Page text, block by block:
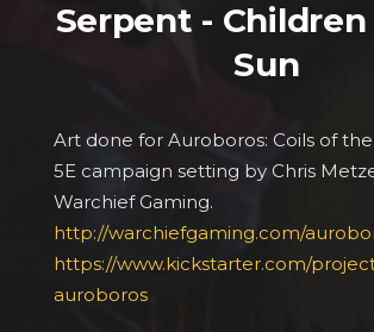
Serpent -
Sun
Art done for Auroboros: Coils of
5E campaign setting by Chris
Warchief Gaming.
http://warchiefgaming.com/
https://www.kickstarter.com/
auroboros